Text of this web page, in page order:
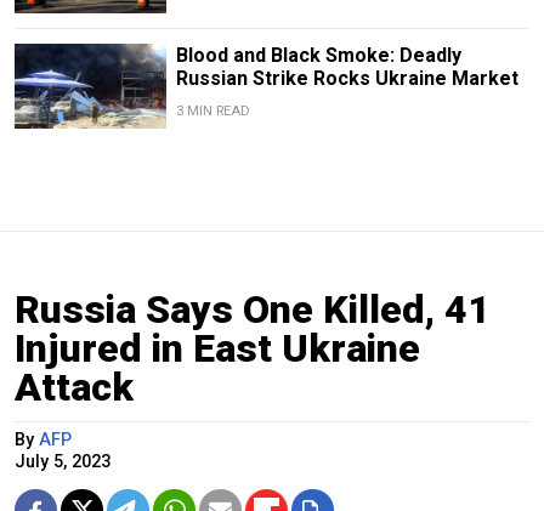
Blood and Black Smoke: Deadly
Russian Strike Rocks Ukraine Market
3 MIN READ
Russia Says One Killed, 41
Injured in East Ukraine
Attack
By AFP
July 5, 2023